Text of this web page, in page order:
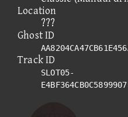
Location
???
Ghost ID
Track ID
SLOT05-